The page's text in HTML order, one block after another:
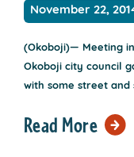
November 22,
(Okoboji)— Meeting
Okoboji city council
with some street and
Read More